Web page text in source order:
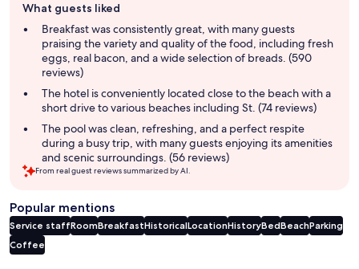
review
summary
What guests liked
Breakfast was consistently great, with many guests
praising the variety and quality of the food, including fresh
eggs, real bacon, and a wide selection of breads. (590
reviews)
The hotel is conveniently located close to the beach with a
short drive to various beaches including St. (74 reviews)
The pool was clean, refreshing, and a perfect respite
during a busy trip, with many guests enjoying its amenities
and scenic surroundings. (56 reviews)
From real guest reviews summarized by AI.
Popular mentions
Service staffRoomBreakfastHistoricalLocationHistoryBedBeachParking
Coffee